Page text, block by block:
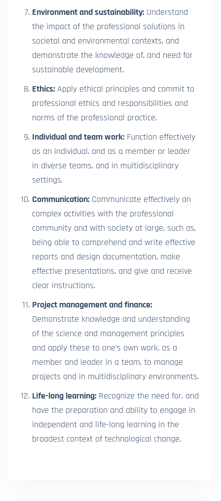
Environment and sustainability: Understand
the impact of the professional solutions in
societal and environmental contexts, and
demonstrate the knowledge of, and need for
sustainable development.
Ethics: Apply ethical principles and commit to
professional ethics and responsibilities and
norms of the professional practice.
Individual and team work: Function effectively
as an individual, and as a member or leader
in diverse teams, and in multidisciplinary
settings.
Communication: Communicate effectively on
complex activities with the professional
community and with society at large, such as,
being able to comprehend and write effective
reports and design documentation, make
effective presentations, and give and receive
clear instructions.
Project management and finance:
Demonstrate knowledge and understanding
of the science and management principles
and apply these to one’s own work, as a
member and leader in a team, to manage
projects and in multidisciplinary environments.
Life-long learning: Recognize the need for, and
have the preparation and ability to engage in
independent and life-long learning in the
broadest context of technological change.